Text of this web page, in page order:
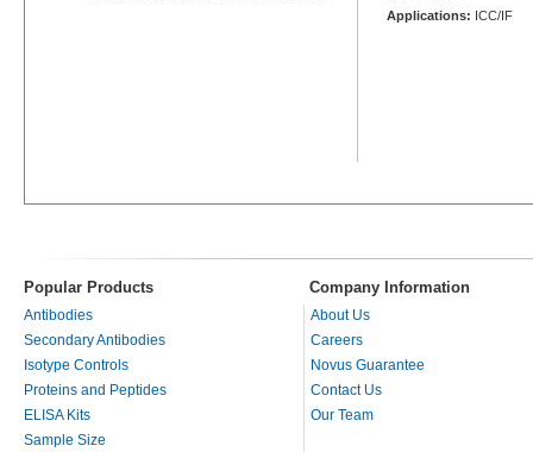
Applications: ICC/IF
Popular Products Company Information
Antibodies
Secondary Antibodies
Isotype Controls
Proteins and Peptides
ELISA Kits
Sample Size
About Us
Careers
Novus Guarantee
Contact Us
Our Team